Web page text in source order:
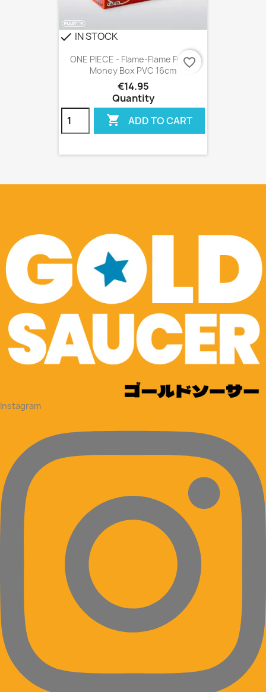
check IN STOCK
ONE PIECE - Flame-Flame Fruit -
Money Box PVC 16cm
€14.95
Quantity
 ADD TO CART
favorite_border
Instagram